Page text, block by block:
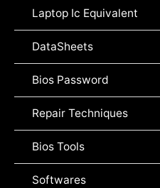
Laptop Ic Equivalent
DataSheets
Bios Password
Repair Techniques
Bios Tools
Softwares